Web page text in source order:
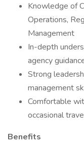
Knowledge of
Operations,
Management
In-depth
agency
Strong
management
Comfortable
occasional
Benefits